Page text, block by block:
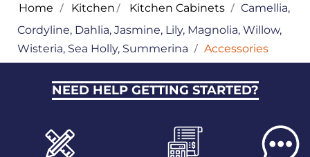
Home / Kitchen/ Kitchen Cabinets / Camellia,
Cordyline, Dahlia, Jasmine, Lily, Magnolia, Willow,
Wisteria, Sea Holly, Summerina / Accessories
NEED HELP GETTING STARTED?